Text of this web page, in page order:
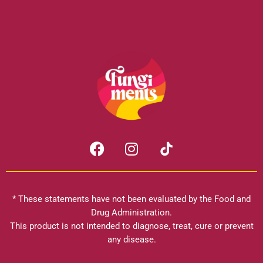
F
a
c
b
o
o
I
n
s
a
g
r
a
* These statements have not been evaluated by the Food and
Drug Administration.
This product is not intended to diagnose, treat, cure or prevent
any disease.